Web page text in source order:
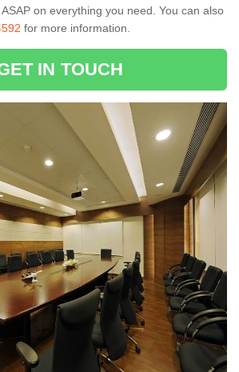
on everything you need. You can also
for more information.
IN TOUCH